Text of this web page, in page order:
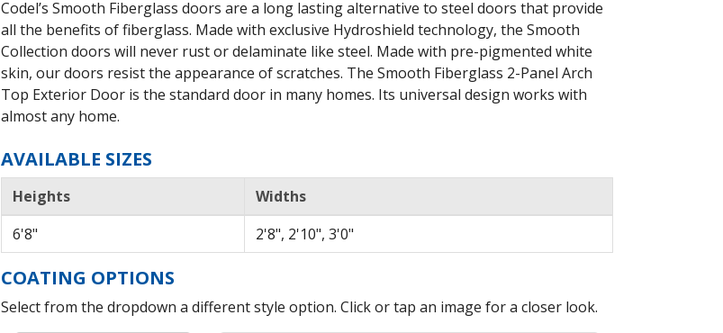
Codel’s Smooth Fiberglass doors are a long lasting alternative to steel doors that provide
all the benefits of fiberglass. Made with exclusive Hydroshield technology, the Smooth
Collection doors will never rust or delaminate like steel. Made with pre-pigmented white
skin, our doors resist the appearance of scratches. The Smooth Fiberglass 2-Panel Arch
Top Exterior Door is the standard door in many homes. Its universal design works with
almost any home.
AVAILABLE SIZES
Heights
Widths
6'8"
2'8", 2'10", 3'0"
COATING OPTIONS
Select from the dropdown a different style option. Click or tap an image for a closer look.